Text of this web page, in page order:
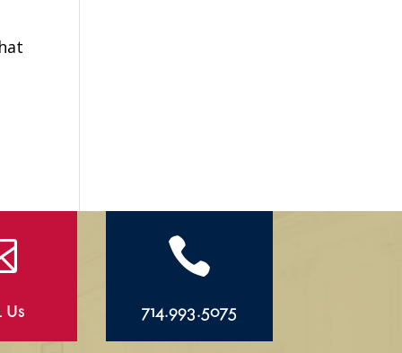
Us

714.993.5075